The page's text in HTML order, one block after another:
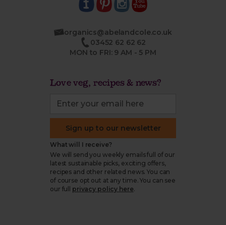
organics@abelandcole.co.uk
03452 62 62 62
MON to FRI: 9 AM - 5 PM
Love veg, recipes & news?
Sign up to our newsletter
What will I receive?
We will send you weekly emails full of our
latest sustainable picks, exciting offers,
recipes and other related news. You can
of course opt out at any time. You can see
our full
privacy policy here.